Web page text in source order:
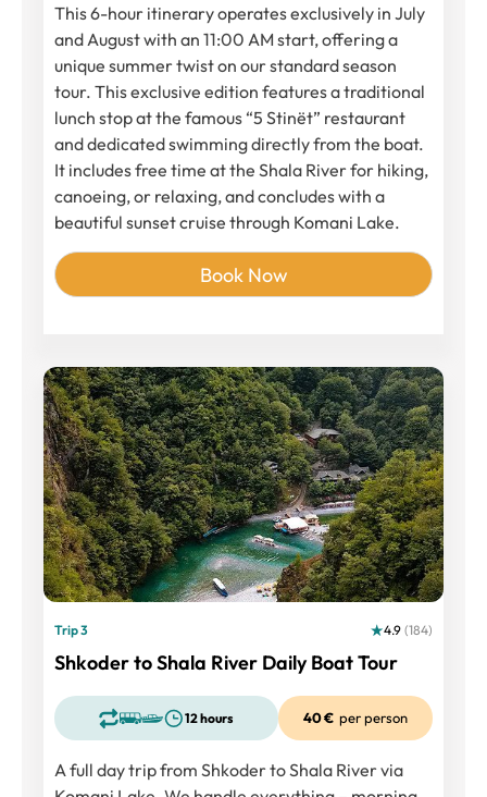
This 6-hour itinerary operates exclusively in July
and August with an 11:00 AM start, offering a
unique summer twist on our standard season
tour. This exclusive edition features a traditional
lunch stop at the famous “5 Stinët” restaurant
and dedicated swimming directly from the boat.
It includes free time at the Shala River for hiking,
canoeing, or relaxing, and concludes with a
beautiful sunset cruise through Komani Lake.
Book Now
Trip 3 4.9 (184)
Shkoder to Shala River Daily Boat Tour
12 hours 40 € per person
A full day trip from Shkoder to Shala River via